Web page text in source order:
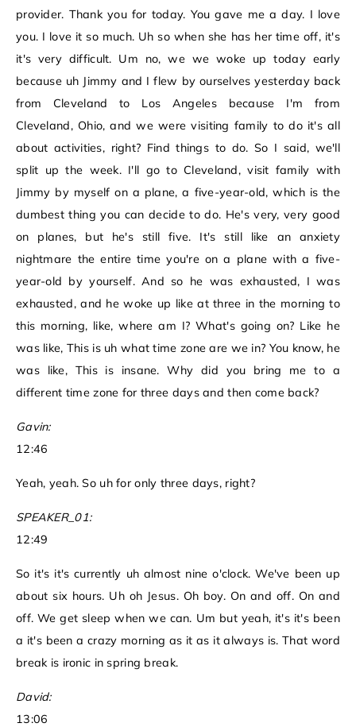
provider. Thank you for today. You gave me a day. I love
you. I love it so much. Uh so when she has her time off, it's
it's very difficult. Um no, we we woke up today early
because uh Jimmy and I flew by ourselves yesterday back
from Cleveland to Los Angeles because I'm from
Cleveland, Ohio, and we were visiting family to do it's all
about activities, right? Find things to do. So I said, we'll
split up the week. I'll go to Cleveland, visit family with
Jimmy by myself on a plane, a five-year-old, which is the
dumbest thing you can decide to do. He's very, very good
on planes, but he's still five. It's still like an anxiety
nightmare the entire time you're on a plane with a five-
year-old by yourself. And so he was exhausted, I was
exhausted, and he woke up like at three in the morning to
this morning, like, where am I? What's going on? Like he
was like, This is uh what time zone are we in? You know, he
was like, This is insane. Why did you bring me to a
different time zone for three days and then come back?
Gavin:
12:46
Yeah, yeah. So uh for only three days, right?
SPEAKER_01:
12:49
So it's it's currently uh almost nine o'clock. We've been up
about six hours. Uh oh Jesus. Oh boy. On and off. On and
off. We get sleep when we can. Um but yeah, it's it's been
a it's been a crazy morning as it as it always is. That word
break is ironic in spring break.
David:
13:06